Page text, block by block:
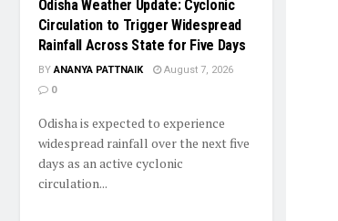
Odisha Weather Update: Cyclonic
Circulation to Trigger Widespread
Rainfall Across State for Five Days
BY ANANYA PATTNAIK
August 7, 2026
0
Odisha is expected to experience
widespread rainfall over the next five
days as an active cyclonic
circulation...